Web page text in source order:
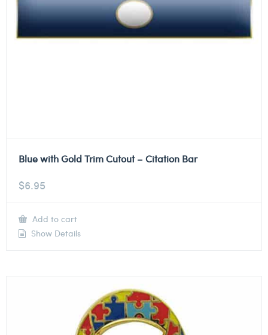
Blue with Gold Trim Cutout – Citation Bar
$6.95
Add to cart
Show Details